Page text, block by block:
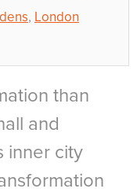
, London
than
and
inner city